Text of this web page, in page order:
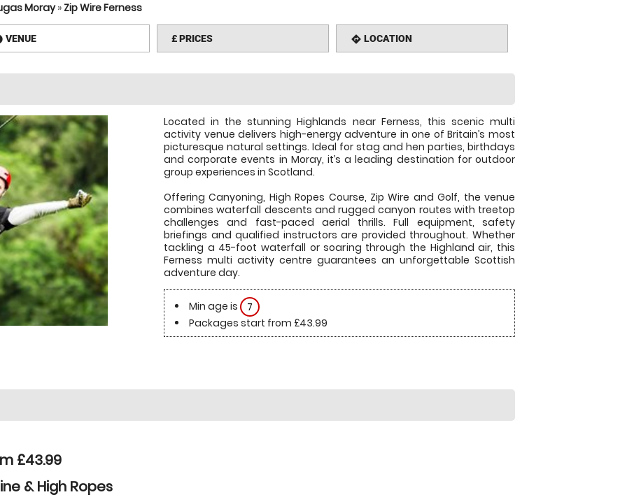
Moray» Zip Wire Ferness
VENUE £PRICES directions LOCATION
Located in the stunning Highlands near Ferness, this scenic multi
activity venue delivers high-energy adventure in one of Britain’s most
picturesque natural settings. Ideal for stag and hen parties, birthdays
and corporate events in Moray, it’s a leading destination for outdoor
group experiences in Scotland.
Offering Canyoning, High Ropes Course, Zip Wire and Golf, the venue
combines waterfall descents and rugged canyon routes with treetop
challenges and fast-paced aerial thrills. Full equipment, safety
briefings and qualified instructors are provided throughout. Whether
tackling a 45-foot waterfall or soaring through the Highland air, this
Ferness multi activity centre guarantees an unforgettable Scottish
adventure day.
Min age is
7
Packages start from £43.99
£43.99
& High Ropes